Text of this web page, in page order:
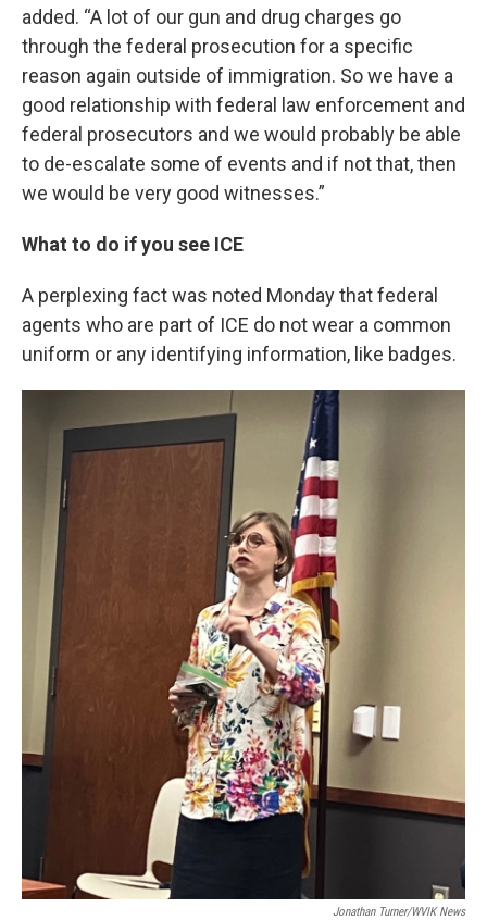
added. “A lot of our gun and drug charges go
through the federal prosecution for a specific
reason again outside of immigration. So we have a
good relationship with federal law enforcement and
federal prosecutors and we would probably be able
to de-escalate some of events and if not that, then
we would be very good witnesses.”
What to do if you see ICE
A perplexing fact was noted Monday that federal
agents who are part of ICE do not wear a common
uniform or any identifying information, like badges.
Jonathan Turner/WVIK News